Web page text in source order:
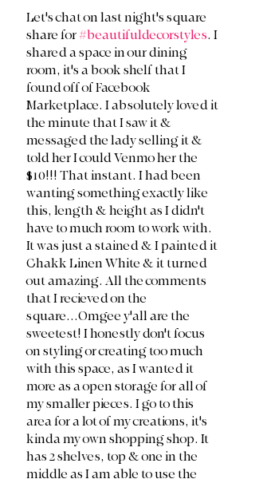
Let's chat on last night's square
share for #beautifuldecorstyles. I
shared a space in our dining
room, it's a book shelf that I
found off of Facebook
Marketplace. I absolutely loved it
the minute that I saw it &
messaged the lady selling it &
told her I could Venmo her the
$10!!! That instant. I had been
wanting something exactly like
this, length & height as I didn't
have to much room to work with.
It was just a stained & I painted it
Chakk Linen White & it turned
out amazing. All the comments
that I recieved on the
square...Omgee y'all are the
sweetest! I honestly don't focus
on styling or creating too much
with this space, as I wanted it
more as a open storage for all of
my smaller pieces. I go to this
area for a lot of my creations, it's
kinda my own shopping shop. It
has 2 shelves, top & one in the
middle as I am able to use the